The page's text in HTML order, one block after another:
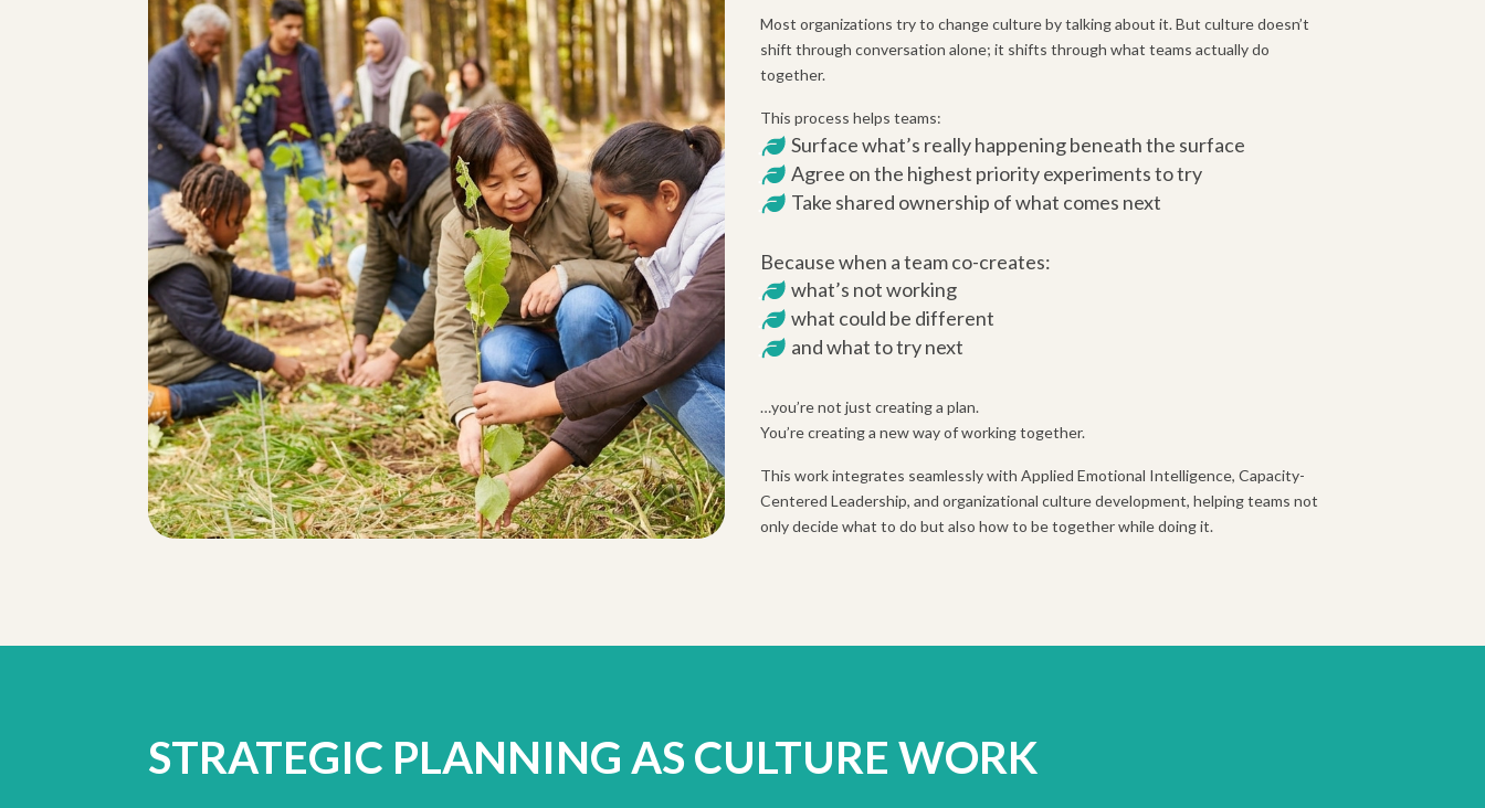
Most organizations try to change culture by talking about it. But culture doesn’t
shift through conversation alone; it shifts through what teams actually do
together.
This process helps teams:
Surface what’s really happening beneath the surface
Agree on the highest priority experiments to try
Take shared ownership of what comes next
Because when a team co-creates:
what’s not working
what could be different
and what to try next
…you’re not just creating a plan.
You’re creating a new way of working together.
This work integrates seamlessly with Applied Emotional Intelligence, Capacity-
Centered Leadership, and organizational culture development, helping teams not
only decide what to do but also how to be together while doing it.
STRATEGIC PLANNING AS CULTURE WORK